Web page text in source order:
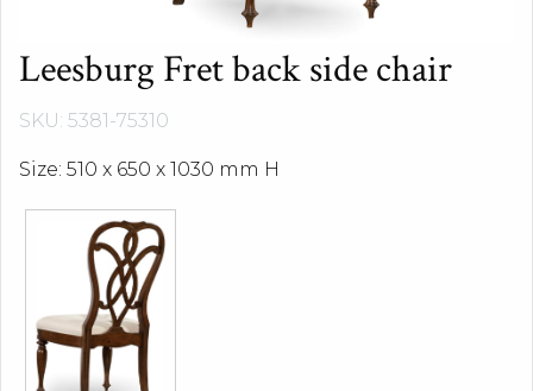
Leesburg Fret back side chair
SKU: 5381-75310
Size: 510 x 650 x 1030 mm H